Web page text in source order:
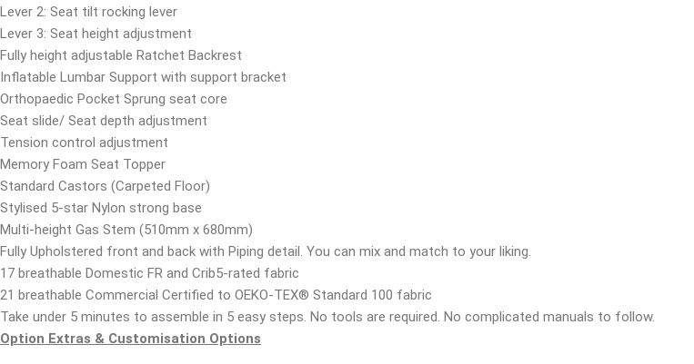
Lever 2: Seat tilt rocking lever
Lever 3: Seat height adjustment
Fully height adjustable Ratchet Backrest
Inflatable Lumbar Support with support bracket
Orthopaedic Pocket Sprung seat core
Seat slide/ Seat depth adjustment
Tension control adjustment
Memory Foam Seat Topper
Standard Castors (Carpeted Floor)
Stylised 5-star Nylon strong base
Multi-height Gas Stem (510mm x 680mm)
Fully Upholstered front and back with Piping detail. You can mix and match to your liking.
17 breathable Domestic FR and Crib5-rated fabric
21 breathable Commercial Certified to OEKO-TEX® Standard 100 fabric
Take under 5 minutes to assemble in 5 easy steps. No tools are required. No complicated manuals to follow.
Option Extras & Customisation Options